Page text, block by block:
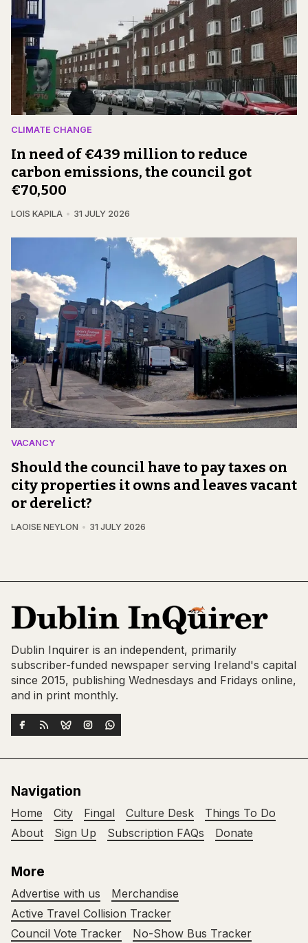
CLIMATE CHANGE
In need of €439 million to reduce
carbon emissions, the council got
€70,500
LOIS KAPILA 31 JULY 2026
VACANCY
Should the council have to pay taxes on
city properties it owns and leaves vacant
or derelict?
LAOISE NEYLON 31 JULY 2026
Dublin Inquirer is an independent, primarily
subscriber-funded newspaper serving Ireland's capital
since 2015, publishing Wednesdays and Fridays online,
and in print monthly.
Navigation
Home City Fingal Culture Desk
Things To Do
About
Sign Up Subscription FAQs Donate
More
Advertise with us
Merchandise
Active Travel Collision Tracker
Council Vote Tracker
No-Show Bus Tracker